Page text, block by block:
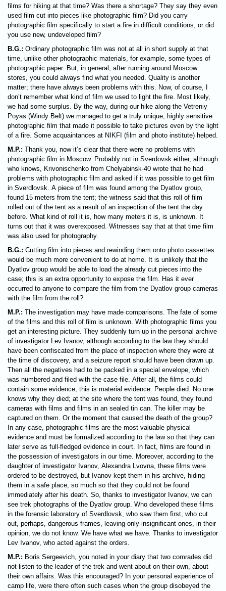
films for hiking at that time? Was there a shortage? They say they even
used film cut into pieces like photographic film? Did you carry
photographic film specifically to start a fire in difficult conditions, or did
you use new, undeveloped film?
B.G.: Ordinary photographic film was not at all in short supply at that
time, unlike other photographic materials, for example, some types of
photographic paper. But, in general, after running around Moscow
stores, you could always find what you needed. Quality is another
matter; there have always been problems with this. Now, of course, I
don’t remember what kind of film we used to light the fire. Most likely,
we had some surplus. By the way, during our hike along the Vetreniy
Poyas (Windy Belt) we managed to get a truly unique, highly sensitive
photographic film that made it possible to take pictures even by the light
of a fire. Some acquaintances at NIKFI (film and photo institute) helped.
M.P.: Thank you, now it’s clear that there were no problems with
photographic film in Moscow. Probably not in Sverdovsk either, although
who knows, Krivonischenko from Chelyabinsk-40 wrote that he had
problems with photographic film and asked if it was possible to get film
in Sverdlovsk. A piece of film was found among the Dyatlov group,
found 15 meters from the tent; the witness said that this roll of film
rolled out of the tent as a result of an inspection of the tent the day
before. What kind of roll it is, how many meters it is, is unknown. It
turns out that it was overexposed. Witnesses say that at that time film
was also used for photography.
B.G.: Cutting film into pieces and rewinding them onto photo cassettes
would be much more convenient to do at home. It is unlikely that the
Dyatlov group would be able to load the already cut pieces into the
case; this is an extra opportunity to expose the film. Has it ever
occurred to anyone to compare the film from the Dyatlov group cameras
with the film from the roll?
M.P.: The investigation may have made comparisons. The fate of some
of the films and this roll of film is unknown. With photographic films you
get an interesting picture. They suddenly turn up in the personal archive
of investigator Lev Ivanov, although according to the law they should
have been confiscated from the place of inspection where they were at
the time of discovery, and a seizure report should have been drawn up.
Then all the negatives had to be packed in a special envelope, which
was numbered and filed with the case file. After all, the films could
contain some evidence, this is material evidence. People died. No one
knows why they died; at the site where the tent was found, they found
cameras with films and films in an sealed tin can. The killer may be
captured on them. Or the moment that caused the death of the group?
In any case, photographic films are the most valuable physical
evidence and must be formalized according to the law so that they can
later serve as full-fledged evidence in court. In fact, films are found in
the possession of investigators in our time. Moreover, according to the
daughter of investigator Ivanov, Alexandra Lvovna, these films were
ordered to be destroyed, but Ivanov kept them in his archive, hiding
them in a safe place, so much so that they could not be found
immediately after his death. So, thanks to investigator Ivanov, we can
see trek photographs of the Dyatlov group. Who developed these films
in the forensic laboratory of Sverdlovsk, who saw them first, who cut
out, perhaps, dangerous frames, leaving only insignificant ones, in their
opinion, we do not know. We have what we have. Thanks to investigator
Lev Ivanov, who acted against the orders.
M.P.: Boris Sergeevich, you noted in your diary that two comrades did
not listen to the leader of the trek and went about on their own, about
their own affairs. Was this encouraged? In your personal experience of
camp life, were there often such cases when the group disobeyed the